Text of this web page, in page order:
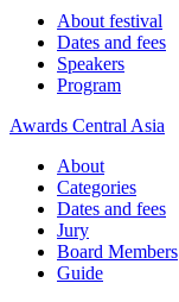
About festival
Dates and fees
Speakers
Program
Awards Central Asia
About
Categories
Dates and fees
Jury
Board Members
Guide